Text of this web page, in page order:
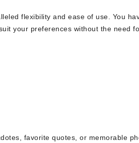
flexibility and ease of use. You
your preferences without the need
favorite quotes, or memorable